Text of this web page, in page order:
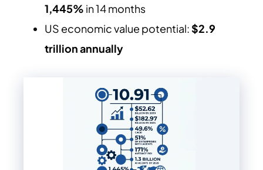
1,445% in 14 months
US economic value potential:$2.9
trillion annually